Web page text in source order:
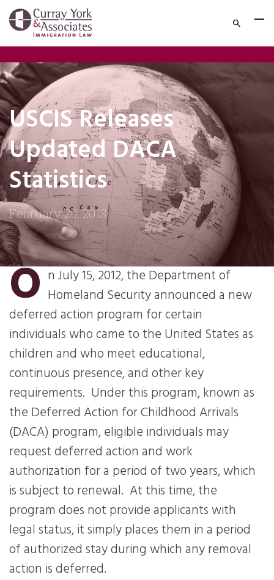
USCIS Releases
Updated DACA
Statistics
February 20, 2013
O n July 15, 2012, the Department of
Homeland Security announced a new
deferred action program for certain
individuals who came to the United States as
children and who meet educational,
continuous presence, and other key
requirements. Under this program, known as
the Deferred Action for Childhood Arrivals
(DACA) program, eligible individuals may
request deferred action and work
authorization for a period of two years, which
is subject to renewal. At this time, the
program does not provide applicants with
legal status, it simply places them in a period
of authorized stay during which any removal
action is deferred.